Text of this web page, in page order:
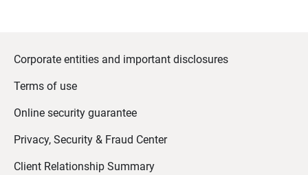
Corporate entities and important disclosures
Terms of use
Online security guarantee
Privacy, Security & Fraud Center
Client Relationship Summary